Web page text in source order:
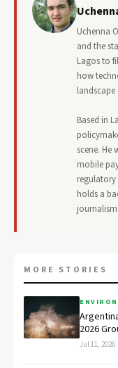
Uchenna
and the
Lagos to
how
Based in
scene. He
mobile
regulatory
holds a
MORE STORIES
2026
Jul 11, 2026